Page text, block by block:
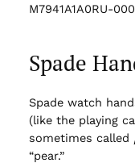
M7941A1A0RU-
Spade
Spade watch
(like the playing
sometimes called
“pear.”